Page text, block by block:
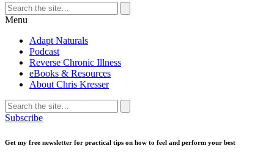
Search
for:
Search
Menu
Adapt Naturals
Podcast
Reverse Chronic Illness
eBooks & Resources
About Chris Kresser
Search
for:
Search
Subscribe
Get my free newsletter for practical tips on how to feel and perform your best